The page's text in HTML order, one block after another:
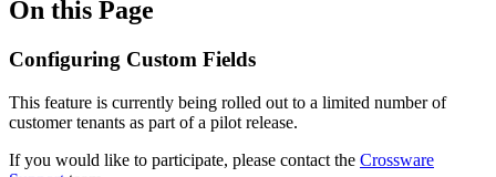
On this Page
Configuring Custom Fields
This feature is currently being rolled out to a limited number of
customer tenants as part of a pilot release.
If you would like to participate, please contact the Crossware